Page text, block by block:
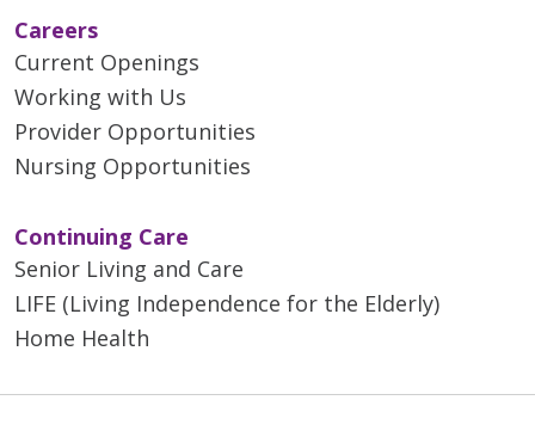
Careers
Current Openings
Working with Us
Provider Opportunities
Nursing Opportunities
Continuing Care
Senior Living and Care
LIFE (Living Independence for the Elderly)
Home Health